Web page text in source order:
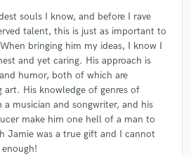
souls I know, and before I rave
talent, this is just as important to
bringing him my ideas, I know I
and yet caring. His approach is
humor, both of which are
art. His knowledge of genres of
musician and songwriter, and his
make him one hell of a man to
Jamie was a true gift and I cannot